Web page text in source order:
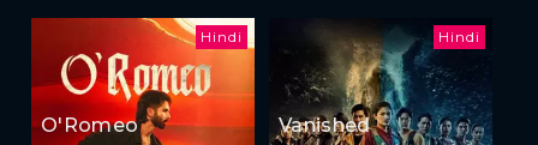
Hindi
O'Romeo
Hindi
Vanished